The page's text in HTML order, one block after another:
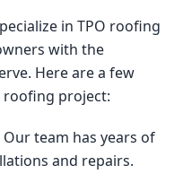
with the
Here are a few
roofing project:
team has years of
and repairs.